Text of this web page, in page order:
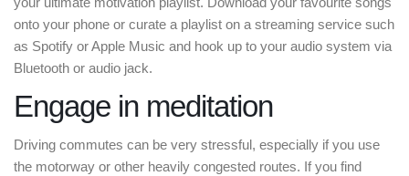
onto your phone or curate a playlist on a streaming service such
as Spotify or Apple Music and hook up to your audio system via
Bluetooth or audio jack.
Engage in meditation
Driving commutes can be very stressful, especially if you use
the motorway or other heavily congested routes. If you find